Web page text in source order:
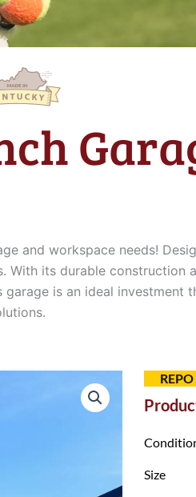
and workspace needs!
its durable construction
is an ideal
REPO
Size